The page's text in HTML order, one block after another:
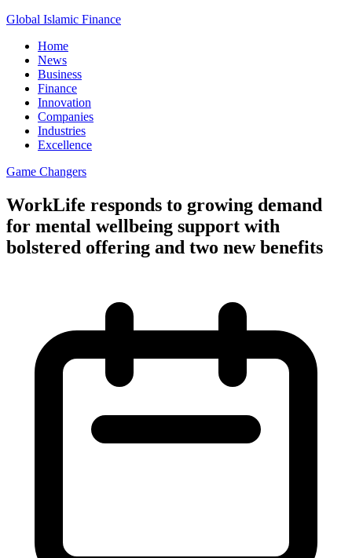
Global Islamic Finance
Home
News
Business
Finance
Innovation
Companies
Industries
Excellence
Game Changers
WorkLife responds to growing demand
for mental wellbeing support with
bolstered offering and two new benefits